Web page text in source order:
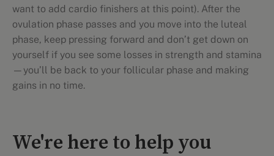
want to add cardio finishers at this point). After the
ovulation phase passes and you move into the luteal
phase, keep pressing forward and don’t get down on
yourself if you see some losses in strength and stamina
—you’ll be back to your follicular phase and making
gains in no time.
We're here to help you